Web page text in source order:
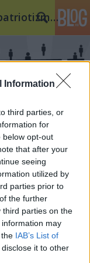
Information
third parties, or
for
below opt-out
that after your
seeing
utilized by
parties prior to
the further
third parties on the
information may
IAB’s List of
it to other
Fent és lent - gátlástalan patriotizmus